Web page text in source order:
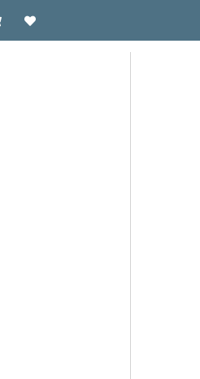
Visit our Zazzle Shop
Support Cheerful Ghost